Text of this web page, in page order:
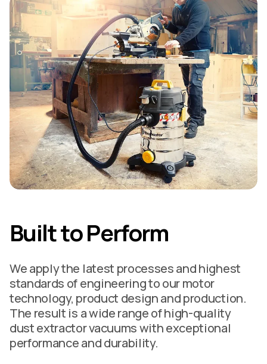
Built to Perform
We apply the latest processes and highest
standards of engineering to our motor
technology, product design and production.
The result is a wide range of high-quality
dust extractor vacuums with exceptional
performance and durability.